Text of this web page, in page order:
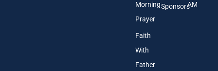
Morning
Prayer
Faith
With
Father
SponsorsAM